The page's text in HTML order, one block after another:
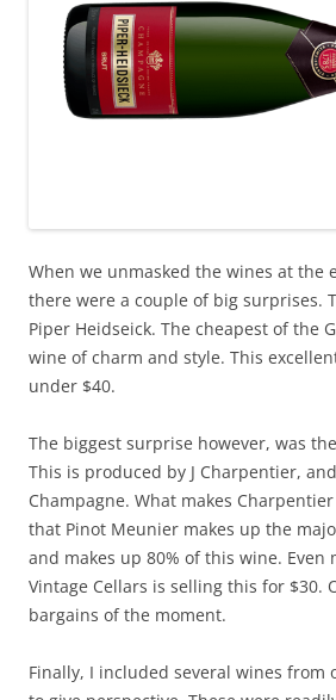
When we unmasked the wines at the
there were a couple of big surprises.
Piper Heidseick. The cheapest of the
wine of charm and style. This
under $40.
The biggest surprise however, was
This is produced by J Charpentier,
Champagne. What makes
that Pinot Meunier makes up the
and makes up 80% of this wine. Even
Vintage Cellars is selling this for $30.
bargains of the moment.
Finally, I included several wines from